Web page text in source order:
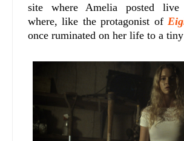
site where Amelia posted live
where, like the protagonist of
once ruminated on her life to a